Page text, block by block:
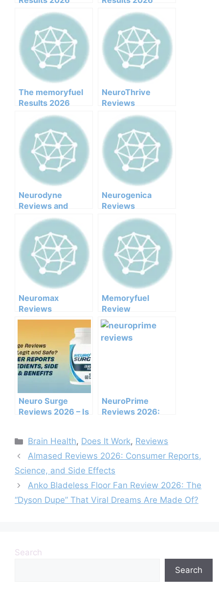
Honest Customer
Analysis
Ingredients
Benefits Pricing
Pros Cons Legit Or
Not
Honest Customer
Analysis
Ingredients
Benefits Pricing
Pros Cons Legit Or
Not
The memoryfuel
Results 2026
Honest Customer
Analysis
Ingredients
Benefits Pricing
Pros Cons Legit Or
Not
NeuroThrive
Reviews
Neurodyne
Reviews and
Complaints
Neurogenica
Reviews
Neuromax
Reviews
Consumer Reports
Memoryfuel
Review
Neuro Surge
Reviews 2026 – Is
NeuroPrime
Reviews 2026:
Really Work?
Categories
Brain Health, Does It Work, Reviews
Almased Reviews 2026: Consumer Reports,
Science, and Side Effects
Anko Bladeless Floor Fan Review 2026: The
“Dyson Dupe” That Viral Dreams Are Made Of?
Search
Search